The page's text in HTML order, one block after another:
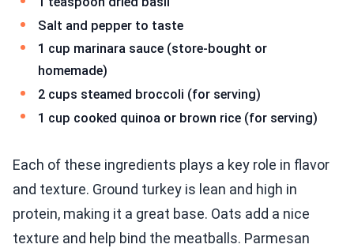
Salt and pepper to taste
1 cup marinara sauce (store-bought or
homemade)
2 cups steamed broccoli (for serving)
1 cup cooked quinoa or brown rice (for serving)
Each of these ingredients plays a key role in flavor
and texture. Ground turkey is lean and high in
protein, making it a great base. Oats add a nice
texture and help bind the meatballs. Parmesan